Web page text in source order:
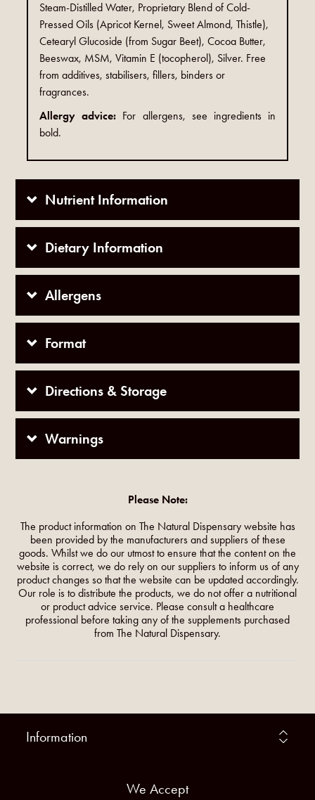
Steam-Distilled Water, Proprietary Blend of Cold-
Pressed Oils (Apricot Kernel, Sweet Almond, Thistle),
Cetearyl Glucoside (from Sugar Beet), Cocoa Butter,
Beeswax, MSM, Vitamin E (tocopherol), Silver. Free
from additives, stabilisers, fillers, binders or
fragrances.
Allergy advice: For allergens, see ingredients in
bold.
Nutrient Information
Dietary Information
Allergens
Format
Directions & Storage
Warnings
Please Note:
The product information on The Natural Dispensary website has
been provided by the manufacturers and suppliers of these
goods. Whilst we do our utmost to ensure that the content on the
website is correct, we do rely on our suppliers to inform us of any
product changes so that the website can be updated accordingly.
Our role is to distribute the products, we do not offer a nutritional
or product advice service. Please consult a healthcare
professional before taking any of the supplements purchased
from The Natural Dispensary.
Information
We Accept